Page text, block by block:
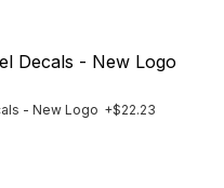
Decals - New Logo
- New Logo +$22.23